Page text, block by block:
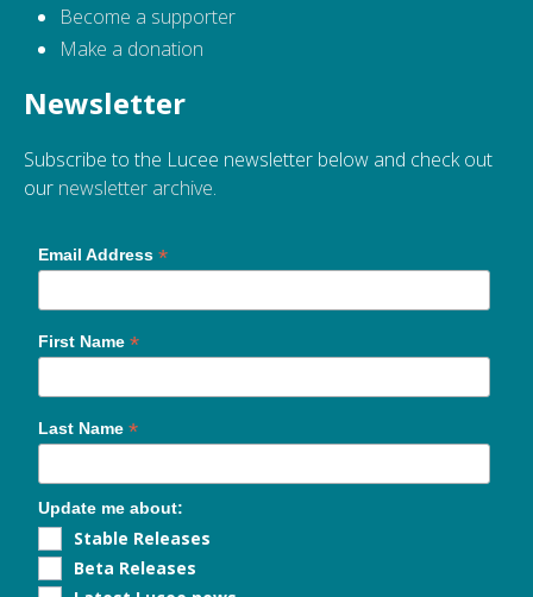
Become a supporter
Make a donation
Newsletter
Subscribe to the Lucee newsletter below and check out
our newsletter archive.
Email Address*
First Name*
Last Name*
Update me about:
Stable Releases
Beta Releases